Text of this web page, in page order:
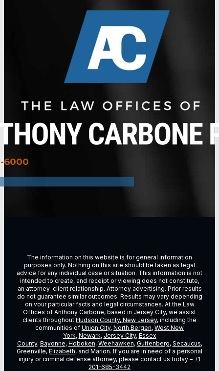
6000
The information on this website is for general information
purposes only. Nothing on this site should be taken as legal
advice for any individual case or situation. This information is not
intended to create, and receipt or viewing does not constitute,
an attorney-client relationship. Attorney advertising. Prior results
do not guarantee similar outcomes. Results may vary depending
on vour particular facts and legal circumstances. At the Law
Offices of Anthony Carbone, based in Jersey City, we assist
clients throughout Hudson County, New Jersey, including the
communities of Union City, North Bergen, West New
York, Newark, Jersey City, Essex
County, Bayonne, Hoboken, Weehawken, Guttenberg, Secaucus,
Greenville, Elizabeth, and Marion. If you are in need of a personal
injury or criminal defense attorney, please contact us today – +1
201-685-3442